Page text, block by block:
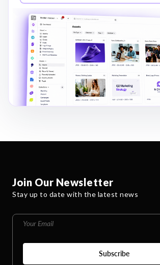
Join Our Newsletter
Stay up to date with the latest news